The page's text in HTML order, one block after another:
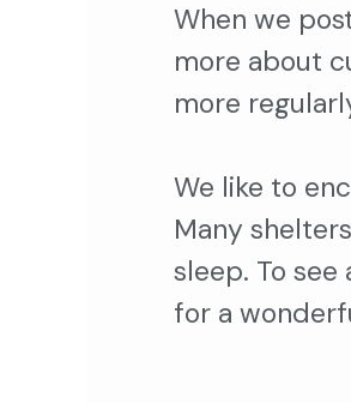
When we
more about
more
We like to
Many
sleep. To see
for a